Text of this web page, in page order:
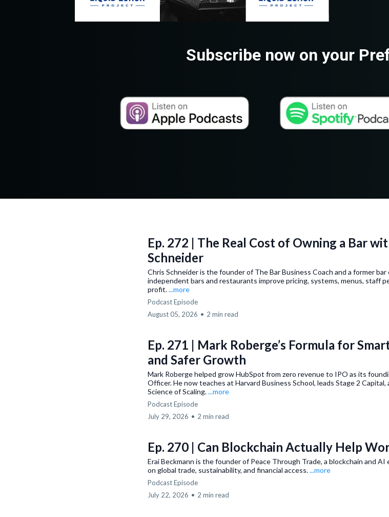
Subscribe now on your
Ep. 272 | The Real Cost of Owning a Bar
Schneider
Chris Schneider is the founder of The Bar Business Coach and a former bar
independent bars and restaurants improve pricing, systems, menus, staff
profit....more
Podcast Episode
August 05, 2026 • 2 min read
Ep. 271 | Mark Roberge’s Formula for
and Safer Growth
Mark Roberge helped grow HubSpot from zero revenue to IPO as its
Officer. He now teaches at Harvard Business School, leads Stage 2
Science of Scaling....more
Podcast Episode
July 29, 2026 • 2 min read
Ep. 270 | Can Blockchain Actually Help
Erai Beckmann is the founder of Peace Through Trade, a blockchain and
on global trade, sustainability, and financial access....more
Podcast Episode
July 22, 2026 • 2 min read